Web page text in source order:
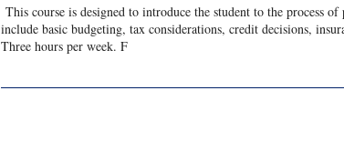
This course is designed to introduce the student to the process
include basic budgeting, tax considerations, credit decisions,
Three hours per week. F